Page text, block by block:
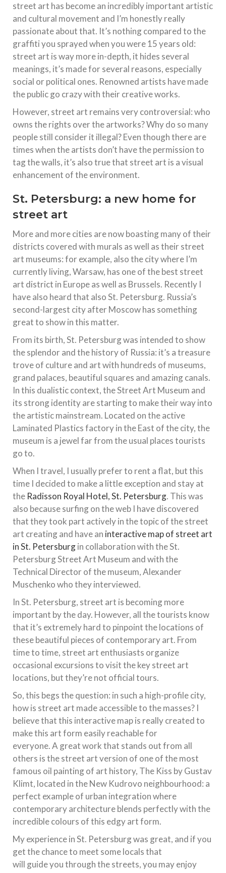
street art has become an incredibly important artistic
and cultural movement and I’m honestly really
passionate about that. It’s nothing compared to the
graffiti you sprayed when you were 15 years old:
street art is way more in-depth, it hides several
meanings, it’s made for several reasons, especially
social or political ones. Renowned artists have made
the public go crazy with their creative works.
However, street art remains very controversial: who
owns the rights over the artworks? Why do so many
people still consider it illegal? Even though there are
times when the artists don’t have the permission to
tag the walls, it’s also true that street art is a visual
enhancement of the environment.
St. Petersburg: a new home for
street art
More and more cities are now boasting many of their
districts covered with murals as well as their street
art museums: for example, also the city where I’m
currently living, Warsaw, has one of the best street
art district in Europe as well as Brussels. Recently I
have also heard that also St. Petersburg. Russia’s
second-largest city after Moscow has something
great to show in this matter.
From its birth, St. Petersburg was intended to show
the splendor and the history of Russia: it’s a treasure
trove of culture and art with hundreds of museums,
grand palaces, beautiful squares and amazing canals.
In this dualistic context, the Street Art Museum and
its strong identity are starting to make their way into
the artistic mainstream. Located on the active
Laminated Plastics factory in the East of the city, the
museum is a jewel far from the usual places tourists
go to.
When I travel, I usually prefer to rent a flat, but this
time I decided to make a little exception and stay at
the Radisson Royal Hotel, St. Petersburg. This was
also because surfing on the web I have discovered
that they took part actively in the topic of the street
art creating and have an interactive map of street art
in St. Petersburgin collaboration with the St.
Petersburg Street Art Museum and with the
Technical Director of the museum, Alexander
Muschenko who they interviewed.
In St. Petersburg, street art is becoming more
important by the day. However, all the tourists know
that it’s extremely hard to pinpoint the locations of
these beautiful pieces of contemporary art. From
time to time, street art enthusiasts organize
occasional excursions to visit the key street art
locations, but they’re not official tours.
So, this begs the question: in such a high-profile city,
how is street art made accessible to the masses? I
believe that this interactive map is really created to
make this art form easily reachable for
everyone. A great work that stands out from all
others is the street art version of one of the most
famous oil painting of art history, The Kiss by Gustav
Klimt, located in the New Kudrovo neighbourhood: a
perfect example of urban integration where
contemporary architecture blends perfectly with the
incredible colours of this edgy art form.
My experience in St. Petersburg was great, and if you
get the chance to meet some locals that
will guide you through the streets, you may enjoy